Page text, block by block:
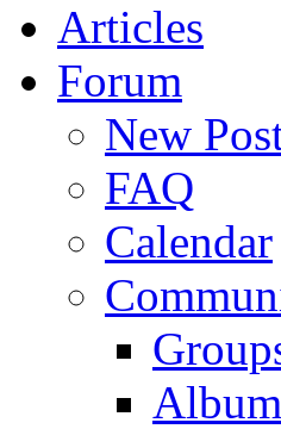
Articles
Forum
New
FAQ
Calendar